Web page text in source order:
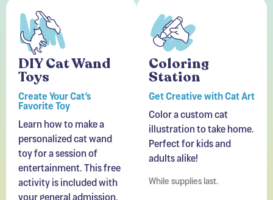
DIY Cat Wand
Toys
Create Your Cat’s
Favorite Toy
Learn how to make a
personalized cat wand
toy for a session of
entertainment. This free
activity is included with
your general admission.
Coloring
Station
Get Creative with Cat Art
Color a custom cat
illustration to take home.
Perfect for kids and
adults alike!
While supplies last.